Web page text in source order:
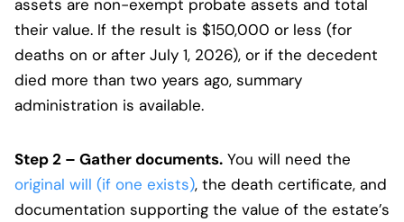
assets are non-exempt probate assets and total
their value. If the result is $150,000 or less (for
deaths on or after July 1, 2026), or if the decedent
died more than two years ago, summary
administration is available.
Step 2 – Gather documents. You will need the
original will (if one exists), the death certificate, and
documentation supporting the value of the estate’s